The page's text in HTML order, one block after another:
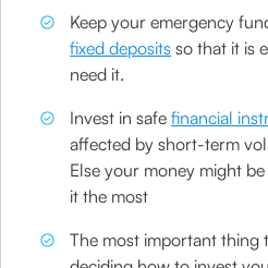
Keep your emergency
fixed deposits so that it is
need it.
Invest in safefinancial
affected by short-term
Else your money might
it the most
The most important thing